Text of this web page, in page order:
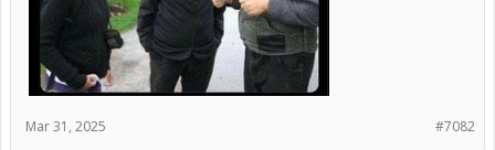
#7082
Mar 31, 2025